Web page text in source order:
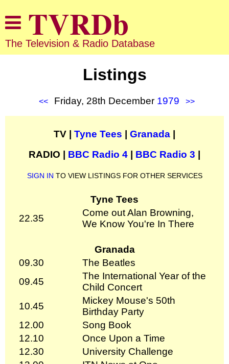
The Television & Radio Database
Listings
<< Friday, 28th December 1979 >>
TV | Tyne Tees Granada
RADIO | BBC Radio 4 BBC Radio 3
SIGN IN TO VIEW LISTINGS FOR OTHER SERVICES
Tyne Tees
22.35
Come out Alan Browning,
We Know You're In There
Granada
09.30
The Beatles
09.45
The International Year of the
Child Concert
10.45
Mickey Mouse's 50th
Birthday Party
12.00
Song Book
12.10
Once Upon a Time
12.30
University Challenge